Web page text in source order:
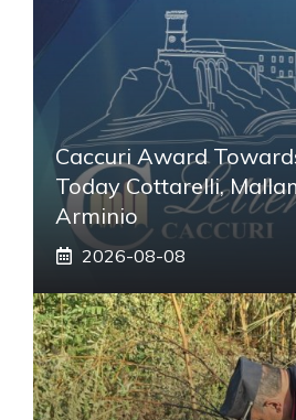
Caccuri Award
Today Cottarelli,
Arminio
2026-08-08